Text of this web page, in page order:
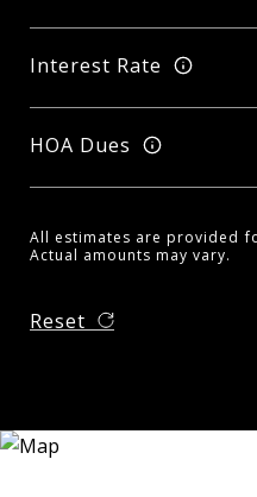
Interest Rate
HOA Dues
All estimates are provided
Actual amounts may vary.
Reset